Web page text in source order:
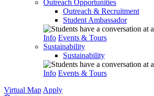
Outreach Opportunities
Outreach & Recruitment
Student Ambassador
Info Events & Tours
Sustainability
Sustainability
Info Events & Tours
Virtual Map Apply